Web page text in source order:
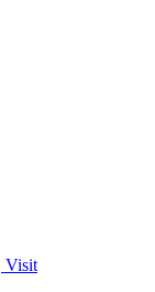
Visit